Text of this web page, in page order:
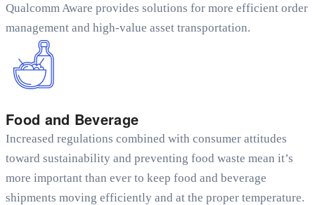
Qualcomm Aware provides solutions for more efficient order
management and high-value asset transportation.
Food and Beverage
Increased regulations combined with consumer attitudes
toward sustainability and preventing food waste mean it’s
more important than ever to keep food and beverage
shipments moving efficiently and at the proper temperature.